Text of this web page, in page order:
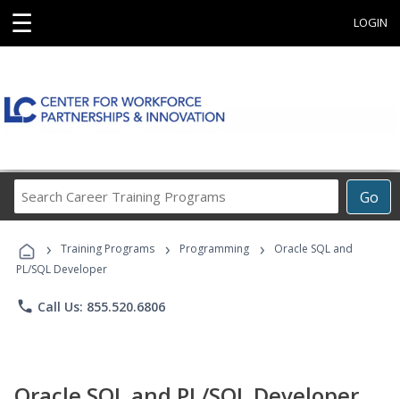
☰ LOGIN
Go
Career
Programs
› Training Programs › Programming ›
Oracle SQL and
PL/SQL Developer
phone Call Us: 855.520.6806